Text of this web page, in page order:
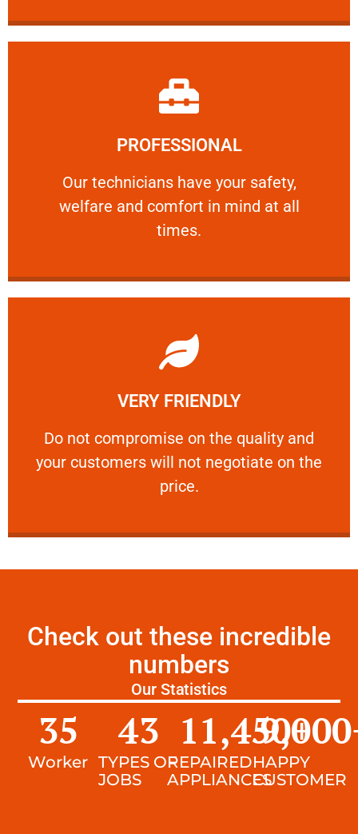
PROFESSIONAL
Our technicians have your safety,
welfare and comfort ​in mind at all
times.
PROFESSIONAL
Our technicians have your safety, welfare
Learn More
VERY FRIENDLY
​Do not compromise on the quality and
your customers will not negotiate on the
price.
VERY FRIENDLY
​Do not compromise on the quality and your
Learn More
Check out these incredible
numbers
Our Statistics
Worker
35
TYPES OF
JOBS
43
REPAIRED
APPLIANCES
11,450+
HAPPY
CUSTOMER
9,000